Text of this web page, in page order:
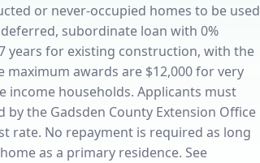
or never-occupied homes to be used
subordinate loan with 0%
years for existing construction, with the
awards are $12,000 for very
income households. Applicants must
the Gadsden County Extension Office
rate. No repayment is required as long
as a primary residence. See